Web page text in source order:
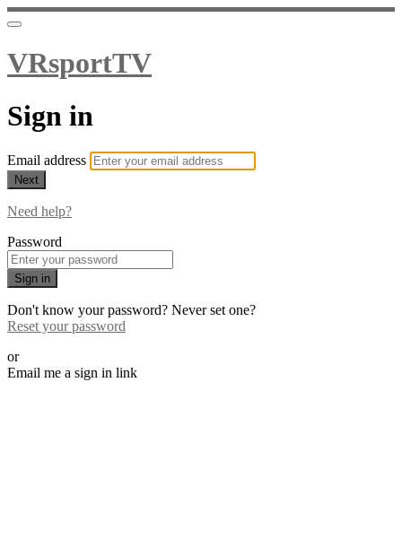
VRsportTV
Sign in
Email address
Next
Need help?
Password
Sign in
Don't know your password? Never set one?
Reset your password
or
Email me a sign in link